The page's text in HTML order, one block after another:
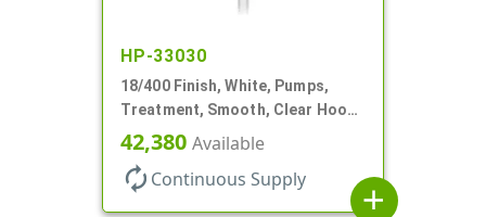
HP-33030
18/400 Finish, White, Pumps,
Treatment, Smooth, Clear Hood,
230mcl, 2 7/16" DT
42,380 Available
autorenew Continuous Supply
add